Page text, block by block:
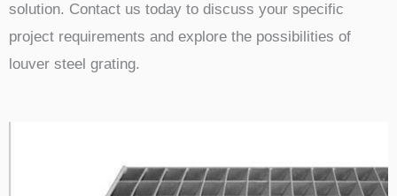
solution. Contact us today to discuss your specific
project requirements and explore the possibilities of
louver steel grating.